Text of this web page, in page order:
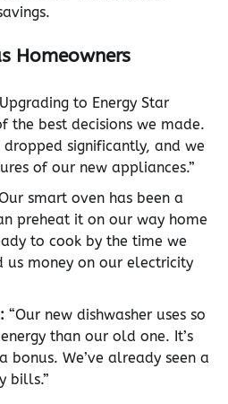
Homeowners
to Energy Star
the best decisions we made.
significantly, and we
of our new appliances.”
smart oven has been a
preheat it on our way home
to cook by the time we
us money on our electricity
“Our new dishwasher uses so
than our old one. It’s
bonus. We’ve already seen a
bills.”